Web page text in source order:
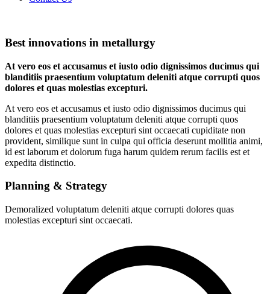
Best innovations in metallurgy
At vero eos et accusamus et iusto odio dignissimos ducimus qui
blanditiis praesentium voluptatum deleniti atque corrupti quos
dolores et quas molestias excepturi.
At vero eos et accusamus et iusto odio dignissimos ducimus qui
blanditiis praesentium voluptatum deleniti atque corrupti quos
dolores et quas molestias excepturi sint occaecati cupiditate non
provident, similique sunt in culpa qui officia deserunt mollitia animi,
id est laborum et dolorum fuga harum quidem rerum facilis est et
expedita distinctio.
Planning & Strategy
Demoralized voluptatum deleniti atque corrupti dolores quas
molestias excepturi sint occaecati.